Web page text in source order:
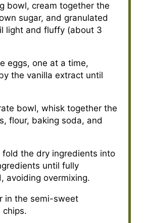
bowl, cream together the
sugar, and granulated
light and fluffy (about 3
eggs, one at a time,
the vanilla extract until
bowl, whisk together the
flour, baking soda, and
fold the dry ingredients into
until fully
avoiding overmixing.
in the semi-sweet
chips.